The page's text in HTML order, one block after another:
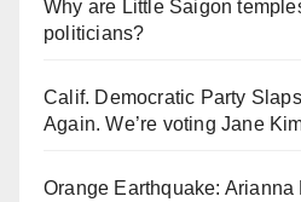
Why are Little Saigon
politicians?
Calif. Democratic Party
Again. We’re voting Jane
Orange Earthquake: Arianna